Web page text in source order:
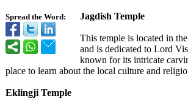
Spread the Word: Jagdish Temple
This temple is located in
and is dedicated to Lord
known for its intricate
place to learn about the local culture and
Eklingji Temple